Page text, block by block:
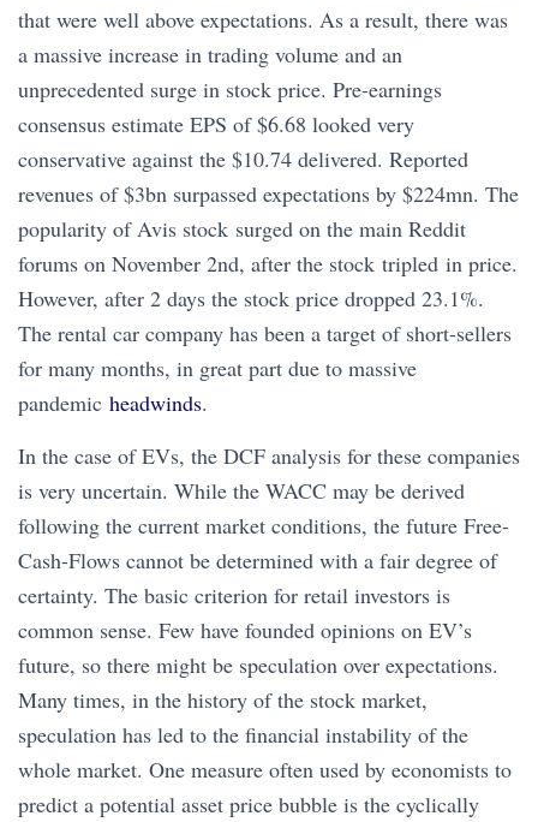
that were well above expectations. As a result, there was
a massive increase in trading volume and an
unprecedented surge in stock price. Pre-earnings
consensus estimate EPS of $6.68 looked very
conservative against the $10.74 delivered. Reported
revenues of $3bn surpassed expectations by $224mn. The
popularity of Avis stock surged on the main Reddit
forums on November 2nd, after the stock tripled in price.
However, after 2 days the stock price dropped 23.1%.
The rental car company has been a target of short-sellers
for many months, in great part due to massive
pandemic headwinds.
In the case of EVs, the DCF analysis for these companies
is very uncertain. While the WACC may be derived
following the current market conditions, the future Free-
Cash-Flows cannot be determined with a fair degree of
certainty. The basic criterion for retail investors is
common sense. Few have founded opinions on EV’s
future, so there might be speculation over expectations.
Many times, in the history of the stock market,
speculation has led to the financial instability of the
whole market. One measure often used by economists to
predict a potential asset price bubble is the cyclically